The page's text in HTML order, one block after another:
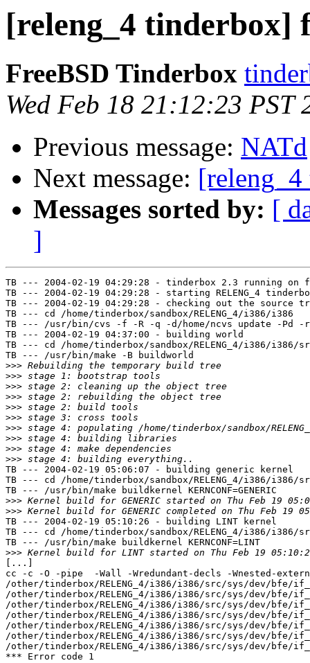
[releng_4 tinderbox]
FreeBSD Tinderbox
Wed Feb 18 21:12:23 PST
Previous message: NATd
Next message:
Messages sorted by: [
]
TB --- 2004-02-19 04:29:28 - tinderbox 2.3 running on
TB --- 2004-02-19 04:29:28 - starting RELENG_4
TB --- 2004-02-19 04:29:28 - checking out the source
TB --- cd /home/tinderbox/sandbox/RELENG_4/i386/i386
TB --- /usr/bin/cvs -f -R -q -d/home/ncvs update -Pd -
TB --- 2004-02-19 04:37:00 - building world
TB --- cd /home/tinderbox/sandbox/RELENG_4/i386/i386/
TB --- /usr/bin/make -B buildworld
>>>
>>>
>>>
>>>
>>>
>>>
>>>
>>>
>>>
>>>
TB --- 2004-02-19 05:06:07 - building generic kernel
TB --- cd /home/tinderbox/sandbox/RELENG_4/i386/i386/
TB --- /usr/bin/make buildkernel KERNCONF=GENERIC
>>>
>>>
TB --- 2004-02-19 05:10:26 - building LINT kernel
TB --- cd /home/tinderbox/sandbox/RELENG_4/i386/i386/
TB --- /usr/bin/make buildkernel KERNCONF=LINT
>>>
[...]
cc -c -O -pipe  -Wall -Wredundant-decls -Wnested-
/other/tinderbox/RELENG_4/i386/i386/src/sys/dev/
/other/tinderbox/RELENG_4/i386/i386/src/sys/dev/
/other/tinderbox/RELENG_4/i386/i386/src/sys/dev/bfe/
/other/tinderbox/RELENG_4/i386/i386/src/sys/dev/bfe/
/other/tinderbox/RELENG_4/i386/i386/src/sys/dev/bfe/
/other/tinderbox/RELENG_4/i386/i386/src/sys/dev/
/other/tinderbox/RELENG_4/i386/i386/src/sys/dev/bfe/
*** Error code 1